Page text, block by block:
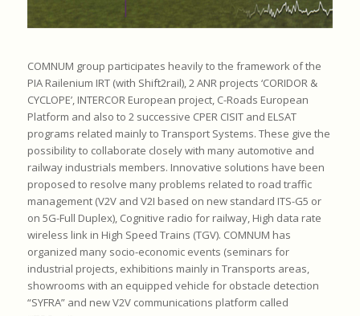
COMNUM group participates heavily to the framework of the
PIA Railenium IRT (with Shift2rail), 2 ANR projects ‘CORIDOR &
CYCLOPE’, INTERCOR European project, C-Roads European
Platform and also to 2 successive CPER CISIT and ELSAT
programs related mainly to Transport Systems. These give the
possibility to collaborate closely with many automotive and
railway industrials members. Innovative solutions have been
proposed to resolve many problems related to road traffic
management (V2V and V2I based on new standard ITS-G5 or
on 5G-Full Duplex), Cognitive radio for railway, High data rate
wireless link in High Speed Trains (TGV). COMNUM has
organized many socio-economic events (seminars for
industrial projects, exhibitions mainly in Transports areas,
showrooms with an equipped vehicle for obstacle detection
“SYFRA” and new V2V communications platform called